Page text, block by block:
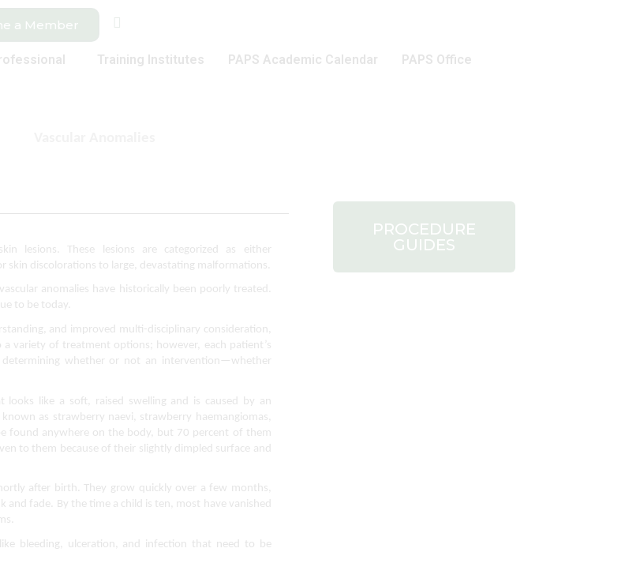
a Member
Training Institutes PAPS Academic Calendar PAPS Office
lesions. These lesions are categorized as either
skin discolorations to large, devastating malformations.
anomalies have historically been poorly treated.
to be today.
and improved multi-disciplinary consideration,
variety of treatment options; however, each patient’s
whether or not an intervention—whether
looks like a soft, raised swelling and is caused by an
as strawberry naevi, strawberry haemangiomas,
found anywhere on the body, but 70 percent of them
to them because of their slightly dimpled surface and
after birth. They grow quickly over a few months,
fade. By the time a child is ten, most have vanished
bleeding, ulceration, and infection that need to be
PROCEDURE
GUIDES